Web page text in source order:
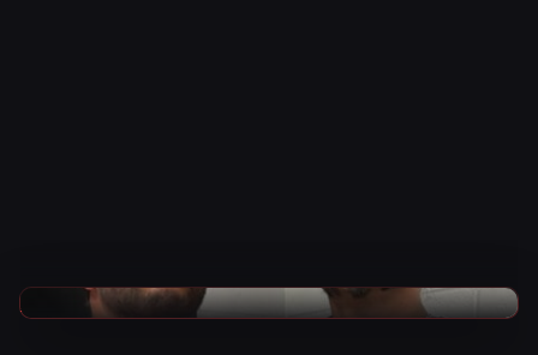
AEW News